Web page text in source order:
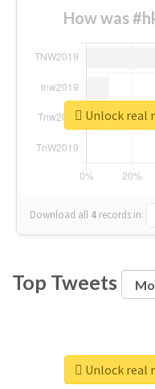
How was
Download all 4 records in:
Unlock real
Top Tweets
Unlock real